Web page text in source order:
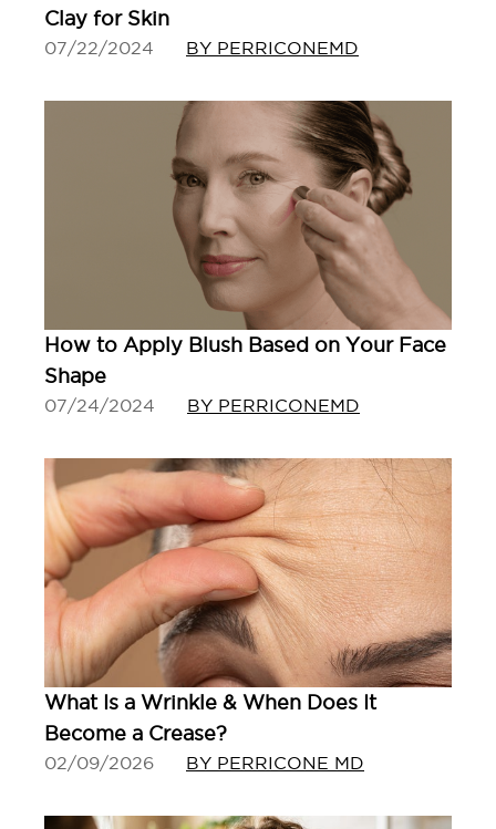
Clay for Skin
07/22/2024 BY PERRICONEMD
How to Apply Blush Based on Your Face
Shape
07/24/2024 BY PERRICONEMD
What Is a Wrinkle & When Does It
Become a Crease?
02/09/2026 BY PERRICONE MD